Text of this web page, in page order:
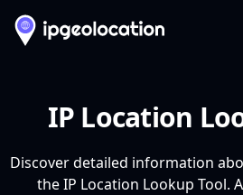
IP Location
Discover detailed information
the IP Location Lookup Tool.